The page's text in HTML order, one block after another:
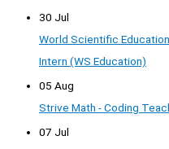
30 Jul
World Scientific
Intern (WS Education)
05 Aug
Strive Math - Coding
07 Jul